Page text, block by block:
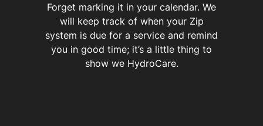
Forget marking it in your calendar. We
will keep track of when your Zip
system is due for a service and remind
you in good time; it’s a little thing to
show we HydroCare.